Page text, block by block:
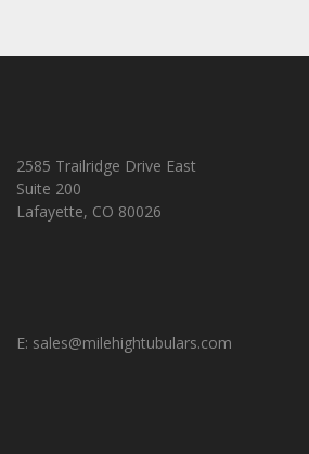
2585 Trailridge Drive East
Suite 200
Lafayette, CO 80026
E: sales@milehightubulars.com